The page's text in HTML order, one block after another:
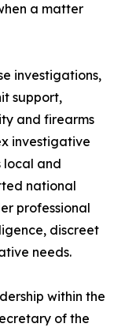
a matter
investigations,
support,
and firearms
investigative
local and
national
professional
discreet
needs.
within the
of the